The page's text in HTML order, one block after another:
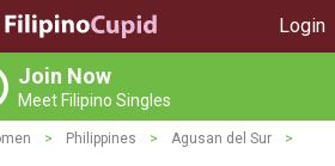
Login
Join Now
Meet Filipino Singles
> Philippines > Agusan del Sur
>